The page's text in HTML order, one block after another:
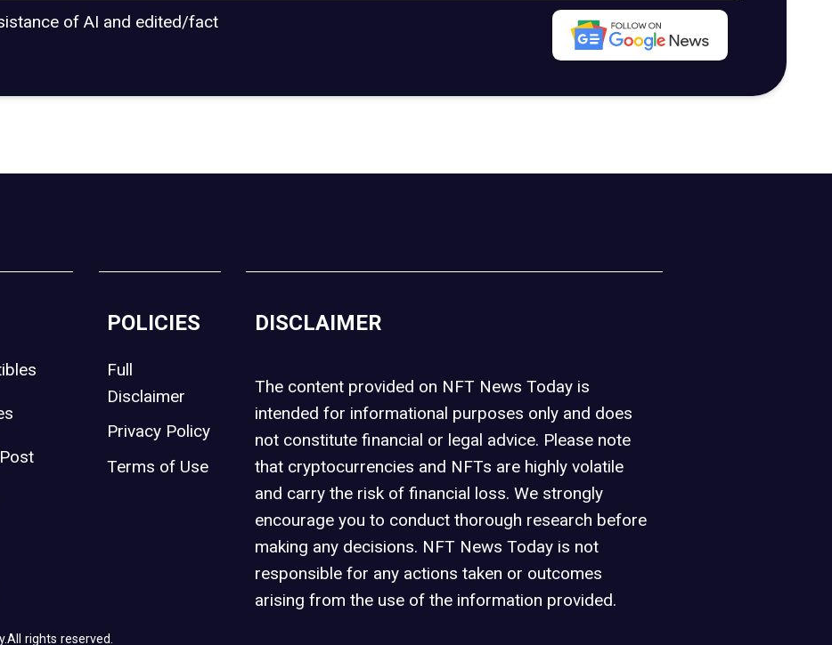
of AI and edited/fact
POLICIES
Full
Disclaimer
Privacy Policy
Terms of Use
DISCLAIMER
The content provided on NFT News Today is
intended for informational purposes only and does
not constitute financial or legal advice. Please note
that cryptocurrencies and NFTs are highly volatile
and carry the risk of financial loss. We strongly
encourage you to conduct thorough research before
making any decisions. NFT News Today is not
responsible for any actions taken or outcomes
arising from the use of the information provided.
rights reserved.